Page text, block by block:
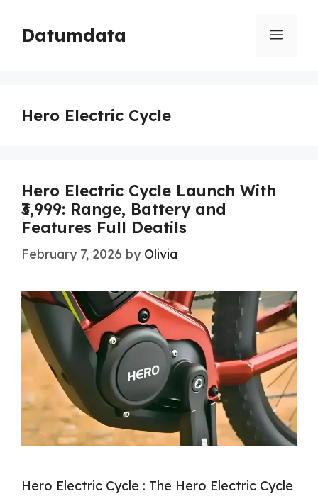
content
Datumdata Menu
Hero Electric Cycle
Hero Electric Cycle Launch With
₹3,999: Range, Battery and
Features Full Deatils
February 7, 2026 by Olivia
Hero Electric Cycle : The Hero Electric Cycle